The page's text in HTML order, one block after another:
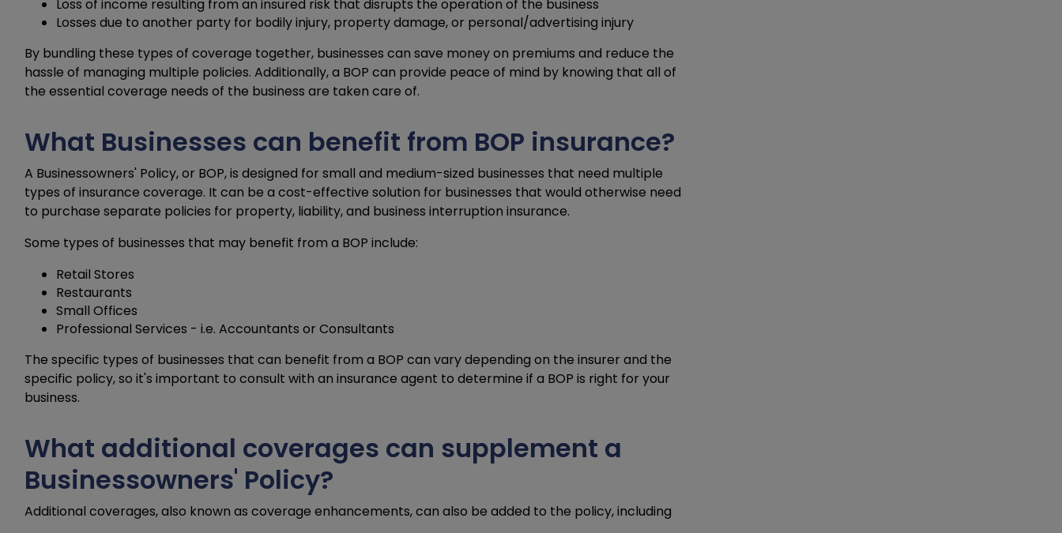
Loss of income resulting from an insured risk that disrupts the operation of the business
Losses due to another party for bodily injury, property damage, or personal/advertising injury
By bundling these types of coverage together, businesses can save money on premiums and reduce the
hassle of managing multiple policies. Additionally, a BOP can provide peace of mind by knowing that all of
the essential coverage needs of the business are taken care of.
What Businesses can benefit from BOP insurance?
A Businessowners' Policy, or BOP, is designed for small and medium-sized businesses that need multiple
types of insurance coverage. It can be a cost-effective solution for businesses that would otherwise need
to purchase separate policies for property, liability, and business interruption insurance.
Some types of businesses that may benefit from a BOP include:
Retail Stores
Restaurants
Small Offices
Professional Services - i.e. Accountants or Consultants
The specific types of businesses that can benefit from a BOP can vary depending on the insurer and the
specific policy, so it's important to consult with an insurance agent to determine if a BOP is right for your
business.
What additional coverages can supplement a
Businessowners' Policy?
Additional coverages, also known as coverage enhancements, can also be added to the policy, including